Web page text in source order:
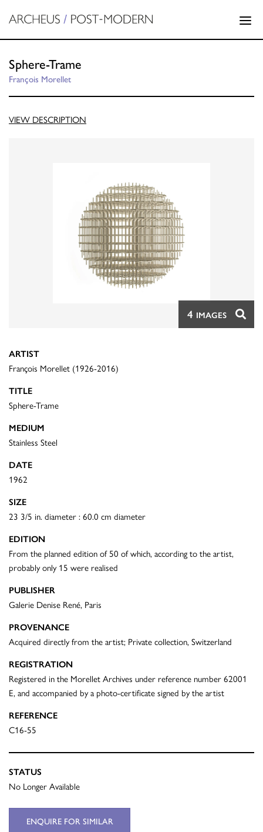
Sphere-Trame
François Morellet
VIEW DESCRIPTION
4 IMAGES
ARTIST
François Morellet (1926-2016)
TITLE
Sphere-Trame
MEDIUM
Stainless Steel
DATE
1962
SIZE
23 3/5 in. diameter : 60.0 cm diameter
EDITION
From the planned edition of 50 of which, according to the artist,
probably only 15 were realised
PUBLISHER
Galerie Denise René, Paris
PROVENANCE
Acquired directly from the artist; Private collection, Switzerland
REGISTRATION
Registered in the Morellet Archives under reference number 62001
E, and accompanied by a photo-certificate signed by the artist
REFERENCE
C16-55
STATUS
No Longer Available
ENQUIRE FOR SIMILAR